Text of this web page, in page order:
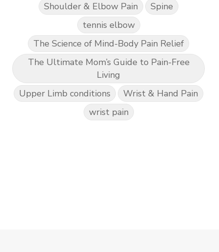
Shoulder & Elbow Pain
Spine
tennis elbow
The Science of Mind-Body Pain Relief
The Ultimate Mom’s Guide to Pain-Free
Living
Upper Limb conditions
Wrist & Hand Pain
wrist pain